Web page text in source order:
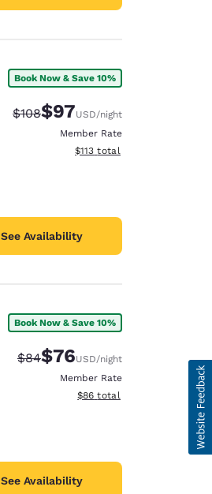
Book Now & Save 10%
Strikethrough Rate:
$108Discounted rate:
$97USD/night
Member Rate
View estimated total details
$113 total
See Availability
Book Now & Save 10%
Strikethrough Rate:
$84Discounted rate:
$76USD/night
Member Rate
View estimated total details
$86 total
See Availability